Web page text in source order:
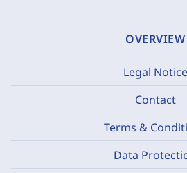
OVERVIEW
Legal Notice
Contact
Terms &
Data